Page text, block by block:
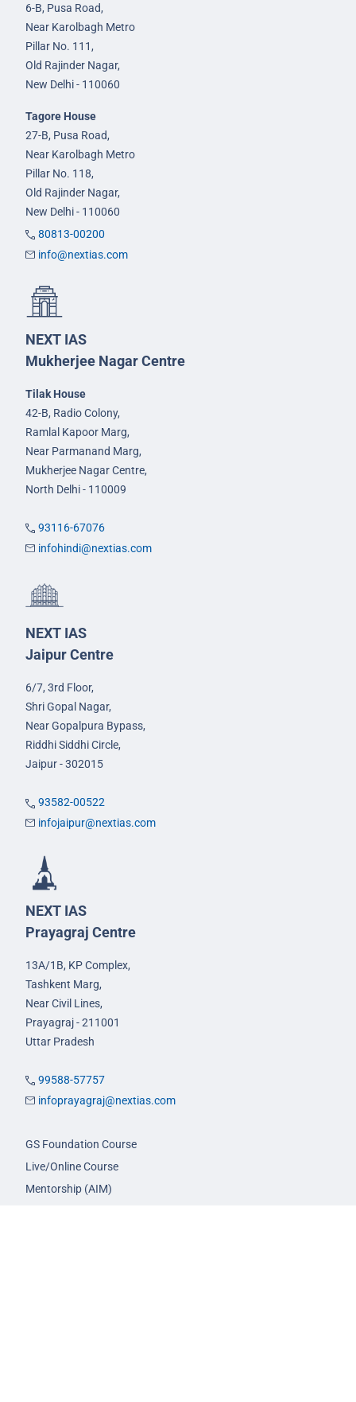
6-B, Pusa Road,
Near Karolbagh Metro
Pillar No. 111,
Old Rajinder Nagar,
New Delhi - 110060
Tagore House
27-B, Pusa Road,
Near Karolbagh Metro
Pillar No. 118,
Old Rajinder Nagar,
New Delhi - 110060
80813-00200
info@nextias.com
NEXT IAS
Mukherjee Nagar Centre
Tilak House
42-B, Radio Colony,
Ramlal Kapoor Marg,
Near Parmanand Marg,
Mukherjee Nagar Centre,
North Delhi - 110009
93116-67076
infohindi@nextias.com
NEXT IAS
Jaipur Centre
6/7, 3rd Floor,
Shri Gopal Nagar,
Near Gopalpura Bypass,
Riddhi Siddhi Circle,
Jaipur - 302015
93582-00522
infojaipur@nextias.com
NEXT IAS
Prayagraj Centre
13A/1B, KP Complex,
Tashkent Marg,
Near Civil Lines,
Prayagraj - 211001
Uttar Pradesh
99588-57757
infoprayagraj@nextias.com
GS Foundation Course
Live/Online Course
Mentorship (AIM)